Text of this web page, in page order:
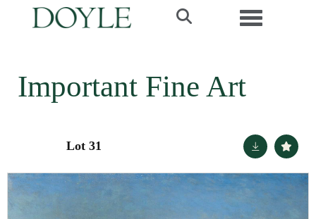
Toggle
Important Fine Art
Lot 31